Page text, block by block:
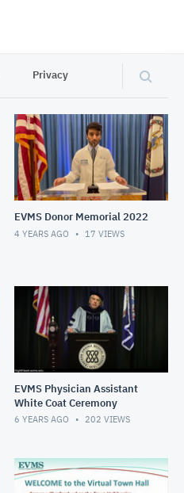
Privacy
EVMS Donor Memorial 2022
4 YEARS AGO 17 VIEWS
EVMS Physician Assistant
White Coat Ceremony
6 YEARS AGO 202 VIEWS